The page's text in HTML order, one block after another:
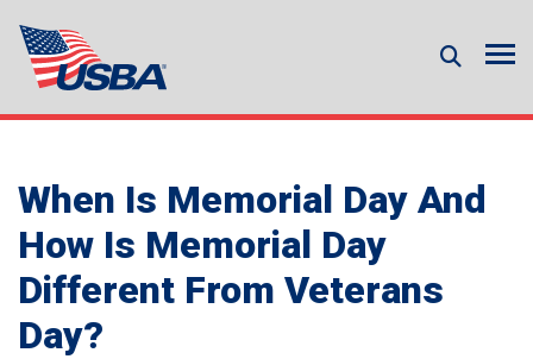
When Is Memorial Day And
How Is Memorial Day
Different From Veterans
Day?